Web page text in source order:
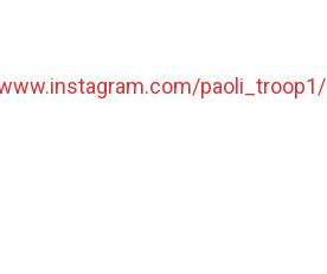
paoli_troop1/